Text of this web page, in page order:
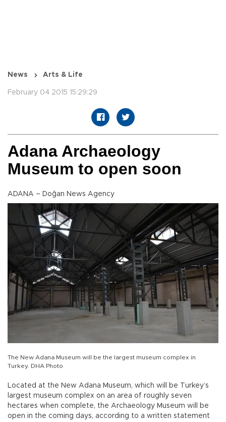
News Arts & Life
February 04 2015 15:29:29
Adana Archaeology
Museum to open soon
ADANA – Doğan News Agency
The New Adana Museum will be the largest museum complex in
Turkey. DHA Photo
Located at the New Adana Museum, which will be Turkey’s
largest museum complex on an area of roughly seven
hectares when complete, the Archaeology Museum will be
open in the coming days, according to a written statement